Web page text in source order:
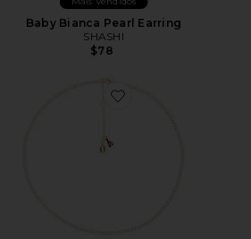
Baby Bianca Pearl Earring
SHASHI
$78
Favorite COLAR TÊNIS